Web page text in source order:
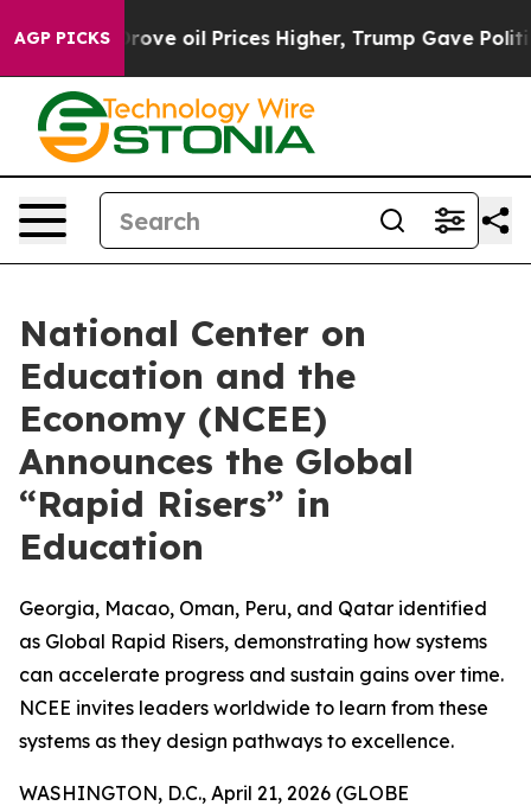
AGP PICKS
Iran Drove oil Prices Higher, Trump Gave
National Center on
Education and the
Economy (NCEE)
Announces the Global
“Rapid Risers” in
Education
Georgia, Macao, Oman, Peru, and Qatar identified
as Global Rapid Risers, demonstrating how systems
can accelerate progress and sustain gains over time.
NCEE invites leaders worldwide to learn from these
systems as they design pathways to excellence.
WASHINGTON, D.C., April 21, 2026 (GLOBE